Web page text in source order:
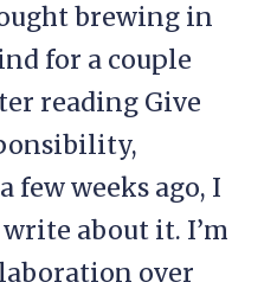
brewing in
for a couple
reading Give
few weeks ago, I
about it. I’m
over